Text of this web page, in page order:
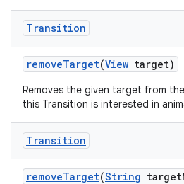
Transition
removeTarget(View target)
Removes the given target from
this Transition is interested in
Transition
removeTarget(String target